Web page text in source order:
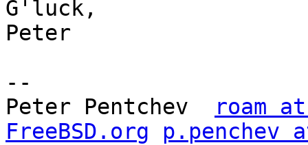
G'luck,
Peter
--
roam
FreeBSD.org
p.penchev